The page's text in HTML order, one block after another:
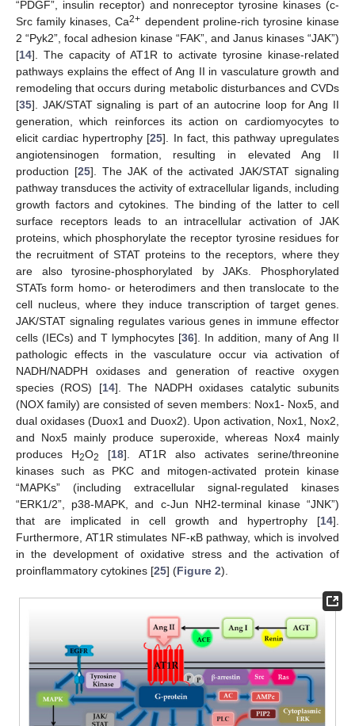
“PDGF”, insulin receptor) and nonreceptor tyrosine kinases (c-
Src family kinases, Ca2+ dependent proline-rich tyrosine kinase
2 “Pyk2”, focal adhesion kinase “FAK”, and Janus kinases “JAK”)
[14]. The capacity of AT1R to activate tyrosine kinase-related
pathways explains the effect of Ang II in vasculature growth and
remodeling that occurs during metabolic disturbances and CVDs
[35]. JAK/STAT signaling is part of an autocrine loop for Ang II
generation, which reinforces its action on cardiomyocytes to
elicit cardiac hypertrophy [25]. In fact, this pathway upregulates
angiotensinogen formation, resulting in elevated Ang II
production [25]. The JAK of the activated JAK/STAT signaling
pathway transduces the activity of extracellular ligands, including
growth factors and cytokines. The binding of the latter to cell
surface receptors leads to an intracellular activation of JAK
proteins, which phosphorylate the receptor tyrosine residues for
the recruitment of STAT proteins to the receptors, where they
are also tyrosine-phosphorylated by JAKs. Phosphorylated
STATs form homo- or heterodimers and then translocate to the
cell nucleus, where they induce transcription of target genes.
JAK/STAT signaling regulates various genes in immune effector
cells (IECs) and T lymphocytes [36]. In addition, many of Ang II
pathologic effects in the vasculature occur via activation of
NADH/NADPH oxidases and generation of reactive oxygen
species (ROS) [14]. The NADPH oxidases catalytic subunits
(NOX family) are consisted of seven members: Nox1- Nox5, and
dual oxidases (Duox1 and Duox2). Upon activation, Nox1, Nox2,
and Nox5 mainly produce superoxide, whereas Nox4 mainly
produces H2O2 [18]. AT1R also activates serine/threonine
kinases such as PKC and mitogen-activated protein kinase
“MAPKs” (including extracellular signal-regulated kinases
“ERK1/2”, p38-MAPK, and c-Jun NH2-terminal kinase “JNK”)
that are implicated in cell growth and hypertrophy [14].
Furthermore, AT1R stimulates NF-κB pathway, which is involved
in the development of oxidative stress and the activation of
proinflammatory cytokines [25] (Figure 2).